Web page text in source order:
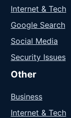
Internet & Tech
Google Search
Social Media
Security Issues
Other
Business
Internet & Tech